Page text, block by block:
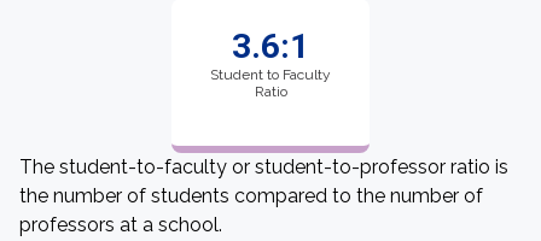
3.6:1
Student to Faculty
Ratio
The student-to-faculty or student-to-professor ratio is
the number of students compared to the number of
professors at a school.